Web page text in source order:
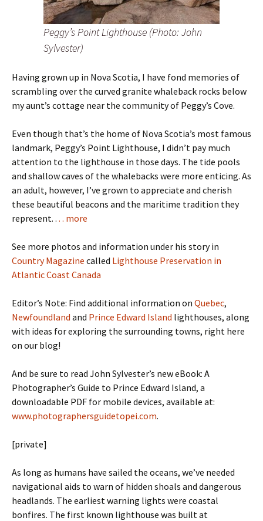
Peggy’s Point Lighthouse (Photo: John
Sylvester)
Having grown up in Nova Scotia, I have fond memories of
scrambling over the curved granite whaleback rocks below
my aunt’s cottage near the community of Peggy’s Cove.
Even though that’s the home of Nova Scotia’s most famous
landmark, Peggy’s Point Lighthouse, I didn’t pay much
attention to the lighthouse in those days. The tide pools
and shallow caves of the whalebacks were more enticing. As
an adult, however, I’ve grown to appreciate and cherish
these beautiful beacons and the maritime tradition they
represent. . . . more
See more photos and information under his story in
Country Magazine called Lighthouse Preservation in
Atlantic Coast Canada
Editor’s Note: Find additional information on Quebec,
Newfoundland and Prince Edward Island lighthouses, along
with ideas for exploring the surrounding towns, right here
on our blog!
And be sure to read John Sylvester’s new eBook: A
Photographer’s Guide to Prince Edward Island, a
downloadable PDF for mobile devices, available at:
www.photographersguidetopei.com.
[private]
As long as humans have sailed the oceans, we’ve needed
navigational aids to warn of hidden shoals and dangerous
headlands. The earliest warning lights were coastal
bonfires. The first known lighthouse was built at